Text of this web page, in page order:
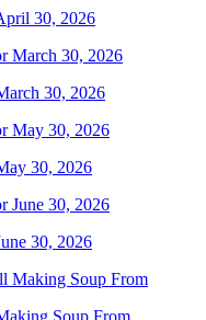
30, 2026
30, 2026
30, 2026
30, 2026